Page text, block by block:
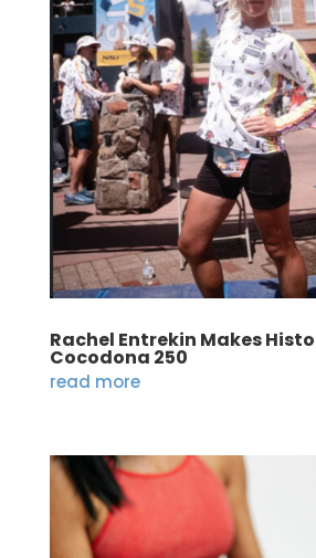
Rachel Entrekin Makes
Cocodona 250
read more